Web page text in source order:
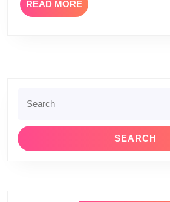
READ MOREREAD
MORE
for: